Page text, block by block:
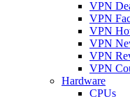
VPN
VPN
VPN
VPN
VPN
VPN
Hardware
CPUs